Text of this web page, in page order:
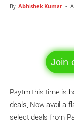
By Abhishek Kumar -
Join
Paytm this time is
deals, Now avail a
select deals from